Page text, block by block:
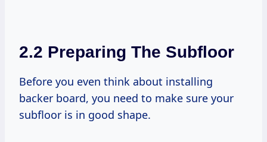
2.2 Preparing The Subfloor
Before you even think about installing
backer board, you need to make sure your
subfloor is in good shape.